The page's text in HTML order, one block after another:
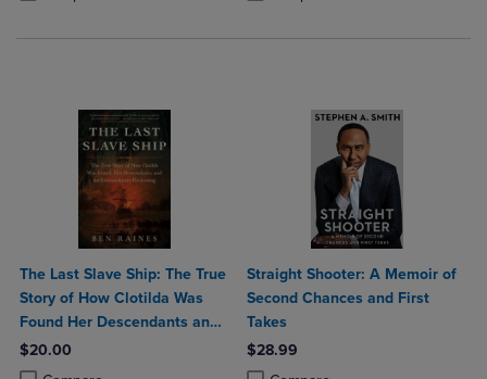
The Last Slave Ship: The True
Story of How Clotilda Was
Found Her Descendants and
an Extraordinary Reckoning
$20.00
Straight Shooter: A Memoir of
Second Chances and First
Takes
$28.99